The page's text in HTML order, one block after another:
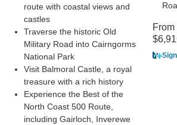
route with coastal views and
castles
Traverse the historic Old
Military Road into Cairngorms
National Park
Visit Balmoral Castle, a royal
treasure with a rich history
Experience the Best of the
North Coast 500 Route,
including Gairloch, Inverewe
From